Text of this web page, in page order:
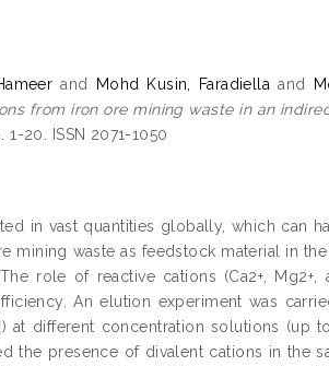
and Mohd Kusin, Faradiella and
from iron ore mining waste in an
1-20. ISSN 2071-1050
in vast quantities globally, which can
mining waste as feedstock material in
role of reactive cations (Ca2+,
An elution experiment was
at different concentration solutions (up
the presence of divalent cations in the